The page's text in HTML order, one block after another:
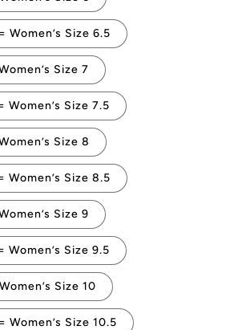
Women’s Size 6.5
Size 7
Women’s Size 7.5
Size 8
Women’s Size 8.5
Size 9
Women’s Size 9.5
Size 10
Women’s Size 10.5